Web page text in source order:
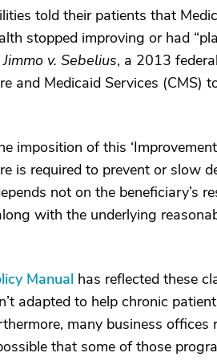
told their patients that
stopped improving or had
Jimmo v. Sebelius, a 2013
and Medicaid Services (CMS)
imposition of this
is required to prevent or slow
not on the beneficiary’s
with the underlying
Manual has reflected these
adapted to help chronic
many business
that some of those